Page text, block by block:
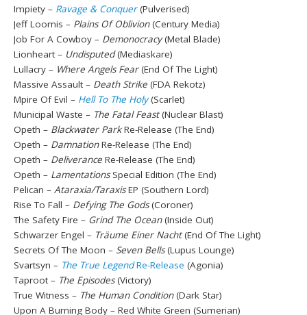
Impiety – Ravage & Conquer(Pulverised)
Jeff Loomis – Plains Of Oblivion(Century Media)
Job For A Cowboy – Demonocracy(Metal Blade)
Lionheart – Undisputed(Mediaskare)
Lullacry – Where Angels Fear(End Of The Light)
Massive Assault – Death Strike (FDA Rekotz)
Mpire Of Evil – Hell To The Holy(Scarlet)
Municipal Waste – The Fatal Feast(Nuclear Blast)
Opeth – Blackwater ParkRe-Release (The End)
Opeth – DamnationRe-Release (The End)
Opeth – Deliverance Re-Release (The End)
Opeth – LamentationsSpecial Edition (The End)
Pelican – Ataraxia/TaraxisEP (Southern Lord)
Rise To Fall – Defying The Gods(Coroner)
The Safety Fire – Grind The Ocean(Inside Out)
Schwarzer Engel – Träume Einer Nacht(End Of The Light)
Secrets Of The Moon – Seven Bells(Lupus Lounge)
Svartsyn – The True LegendRe-Release (Agonia)
Taproot – The Episodes(Victory)
True Witness – The Human Condition(Dark Star)
Upon A Burning Body – Red White Green (Sumerian)